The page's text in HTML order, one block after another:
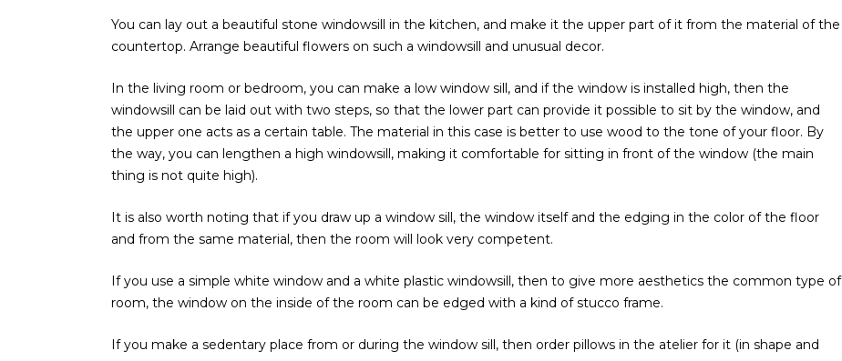
You can lay out a beautiful stone windowsill in the kitchen, and make it the upper part of it from the material of the
countertop. Arrange beautiful flowers on such a windowsill and unusual decor.
In the living room or bedroom, you can make a low window sill, and if the window is installed high, then the
windowsill can be laid out with two steps, so that the lower part can provide it possible to sit by the window, and
the upper one acts as a certain table. The material in this case is better to use wood to the tone of your floor. By
the way, you can lengthen a high windowsill, making it comfortable for sitting in front of the window (the main
thing is not quite high).
It is also worth noting that if you draw up a window sill, the window itself and the edging in the color of the floor
and from the same material, then the room will look very competent.
If you use a simple white window and a white plastic windowsill, then to give more aesthetics the common type of
room, the window on the inside of the room can be edged with a kind of stucco frame.
If you make a sedentary place from or during the window sill, then order pillows in the atelier for it (in shape and